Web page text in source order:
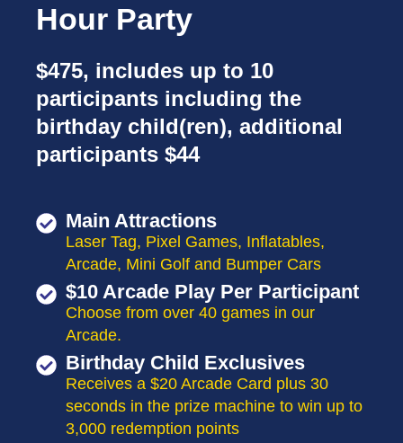
Hour Party
$475, includes up to 10
participants including the
birthday child(ren), additional
participants $44
Main Attractions
Laser Tag, Pixel Games, Inflatables,
Arcade, Mini Golf and Bumper Cars
$10 Arcade Play Per Participant
Choose from over 40 games in our
Arcade.
Birthday Child Exclusives
Receives a $20 Arcade Card plus 30
seconds in the prize machine to win up to
3,000 redemption points